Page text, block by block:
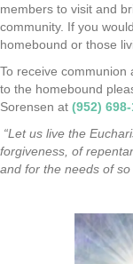
members to visit and
community. If you
homebound or those
To receive
to the homebound
Sorensen at (952)
“Let us live the
forgiveness, of
and for the needs of